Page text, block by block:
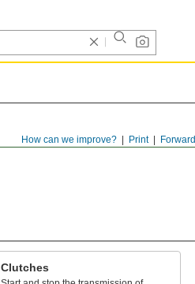
Forward
Print
How can we improve?
Clutches